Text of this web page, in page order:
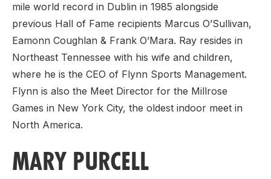
mile world record in Dublin in 1985 alongside
previous Hall of Fame recipients Marcus O’Sullivan,
Eamonn Coughlan & Frank O’Mara. Ray resides in
Northeast Tennessee with his wife and children,
where he is the CEO of Flynn Sports Management.
Flynn is also the Meet Director for the Millrose
Games in New York City, the oldest indoor meet in
North America.
MARY PURCELL